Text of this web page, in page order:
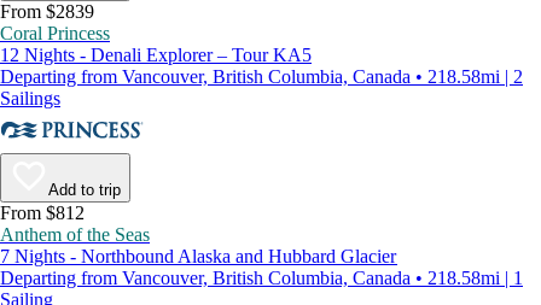
From $2839
Coral Princess
12 Nights - Denali Explorer – Tour KA5
Departing from Vancouver, British Columbia, Canada • 218.58mi | 2
Sailings
Add to trip
From $812
Anthem of the Seas
7 Nights - Northbound Alaska and Hubbard Glacier
Departing from Vancouver, British Columbia, Canada • 218.58mi | 1
Sailing